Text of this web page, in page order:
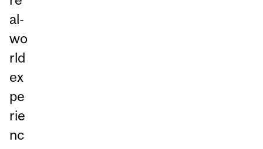
al-
wo
rld
ex
pe
rie
nc